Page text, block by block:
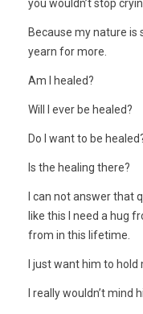
you wouldn’t stop
Because my nature
yearn for more.
Am I healed?
Will I ever be healed?
Do I want to be
Is the healing there?
I can not answer that
like this I need a hug
from in this lifetime.
I just want him to hold
I really wouldn’t mind